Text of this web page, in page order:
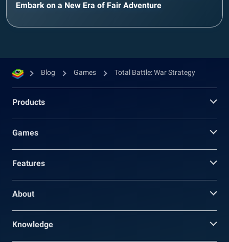
Embark on a New Era of Fair Adventure
Blog Games Total Battle: War Strategy
Products
Games
Features
About
Knowledge